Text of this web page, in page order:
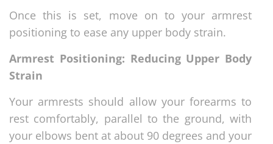
Once this is set, move on to your armrest
positioning to ease any upper body strain.
Armrest Positioning: Reducing Upper Body
Strain
Your armrests should allow your forearms to
rest comfortably, parallel to the ground, with
your elbows bent at about 90 degrees and your